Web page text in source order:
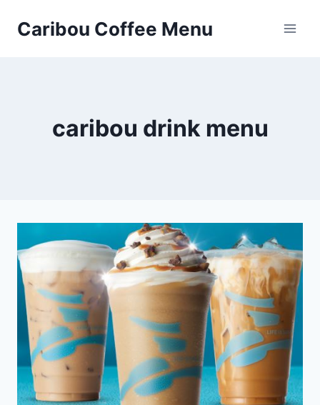
Caribou Coffee Menu
caribou drink menu